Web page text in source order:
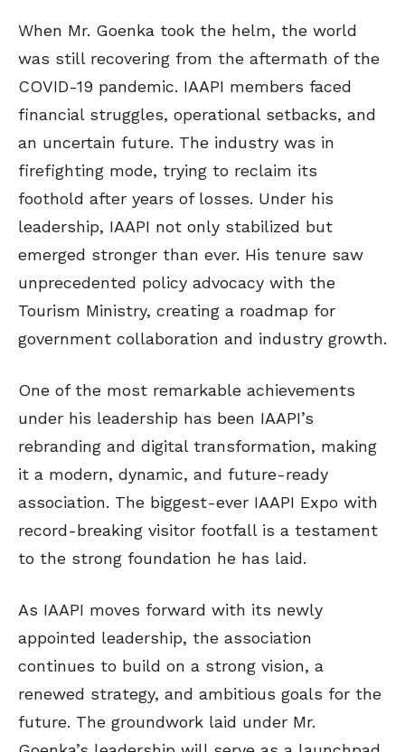
When Mr. Goenka took the helm, the world
was still recovering from the aftermath of the
COVID-19 pandemic. IAAPI members faced
financial struggles, operational setbacks, and
an uncertain future. The industry was in
firefighting mode, trying to reclaim its
foothold after years of losses. Under his
leadership, IAAPI not only stabilized but
emerged stronger than ever. His tenure saw
unprecedented policy advocacy with the
Tourism Ministry, creating a roadmap for
government collaboration and industry growth.
One of the most remarkable achievements
under his leadership has been IAAPI’s
rebranding and digital transformation, making
it a modern, dynamic, and future-ready
association. The biggest-ever IAAPI Expo with
record-breaking visitor footfall is a testament
to the strong foundation he has laid.
As IAAPI moves forward with its newly
appointed leadership, the association
continues to build on a strong vision, a
renewed strategy, and ambitious goals for the
future. The groundwork laid under Mr.